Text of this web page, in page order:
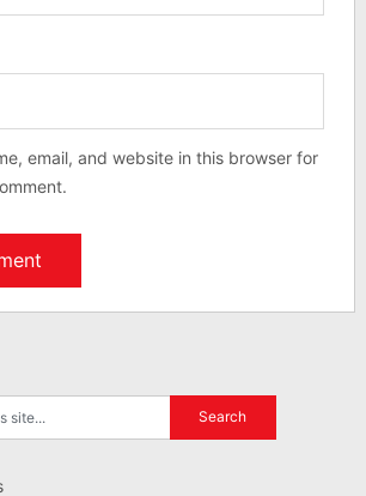
email, and website in this browser for